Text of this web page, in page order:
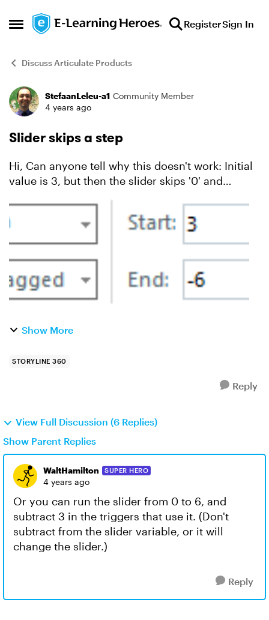
Open Side Menu
Skip to content RegisterSign In
Discuss Articulate Products
Forum Discussion
StefaanLeleu-a1 Community Member
4 years ago
Slider skips a step
Hi, Can anyone tell why this doesn't work: Initial
value is 3, but then the slider skips '0' and
Show More
STORYLINE 360
Reply
View Full Discussion (6 Replies)
Show Parent Replies
WaltHamilton SUPER HERO
4 years ago
Or you can run the slider from 0 to 6, and
subtract 3 in the triggers that use it. (Don't
subtract from the slider variable, or it will
change the slider.)
Reply